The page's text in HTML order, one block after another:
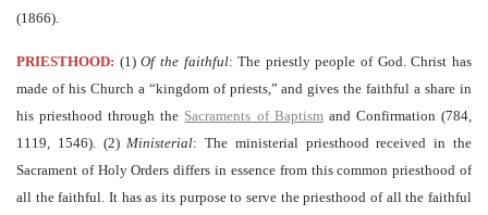
(1866).
PRIESTHOOD: (1)Of the faithful: The priestly people of God. Christ has
made of his Church a “kingdom of priests,” and gives the faithful a share in
his priesthood through the Sacraments of Baptismand Confirmation (784,
1119, 1546). (2)Ministerial: The ministerial priesthood received in the
Sacrament of Holy Orders differs in essence from this common priesthood of
all the faithful. It has as its purpose to serve the priesthood of all the faithful